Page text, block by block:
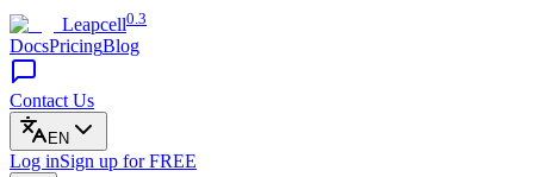
Leapcell0.3
DocsPricingBlog
Contact Us
EN
Log inSign up for FREE